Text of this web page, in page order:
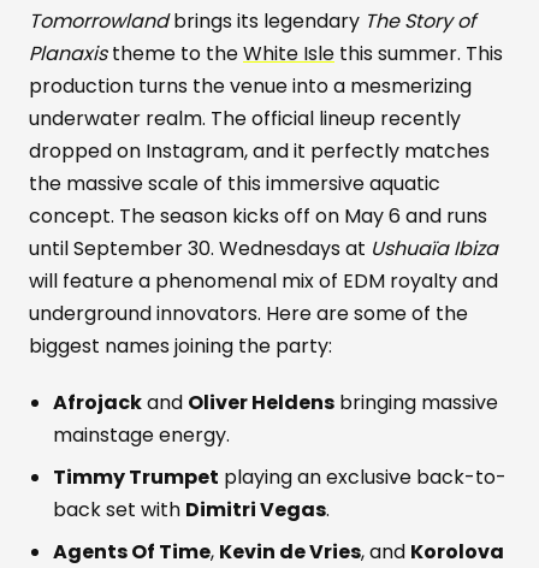
Tomorrowlandbrings its legendary The Story of
Planaxistheme to theWhite Isle this summer. This
production turns the venue into a mesmerizing
underwater realm. The official lineup recently
dropped on Instagram, and it perfectly matches
the massive scale of this immersive aquatic
concept. The season kicks off on May 6 and runs
until September 30. Wednesdays at Ushuaïa Ibiza
will feature a phenomenal mix of EDM royalty and
underground innovators. Here are some of the
biggest names joining the party:
Afrojackand Oliver Heldens bringing massive
mainstage energy.
Timmy Trumpet playing an exclusive back-to-
back set with Dimitri Vegas.
Agents Of Time, Kevin de Vries, and Korolova